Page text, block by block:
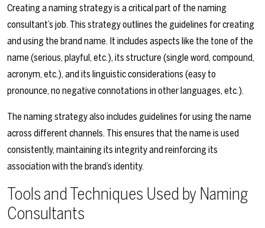
Creating a naming strategy is a critical part of the naming
consultant’s job. This strategy outlines the guidelines for creating
and using the brand name. It includes aspects like the tone of the
name (serious, playful, etc.), its structure (single word, compound,
acronym, etc.), and its linguistic considerations (easy to
pronounce, no negative connotations in other languages, etc.).
The naming strategy also includes guidelines for using the name
across different channels. This ensures that the name is used
consistently, maintaining its integrity and reinforcing its
association with the brand’s identity.
Tools and Techniques Used by Naming
Consultants